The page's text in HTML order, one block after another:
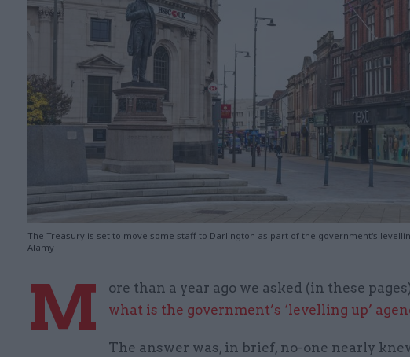
The Treasury is set to move some staff to Darlington as part of the government's
Alamy
M
ore than a year ago we asked (in these
what is the government’s ‘levelling up’
The answer was, in brief, no-one nearly